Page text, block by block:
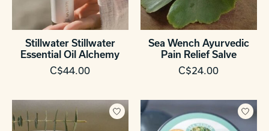
Stillwater Stillwater
Essential Oil Alchemy
C$44.00
Sea Wench Ayurvedic
Pain Relief Salve
C$24.00